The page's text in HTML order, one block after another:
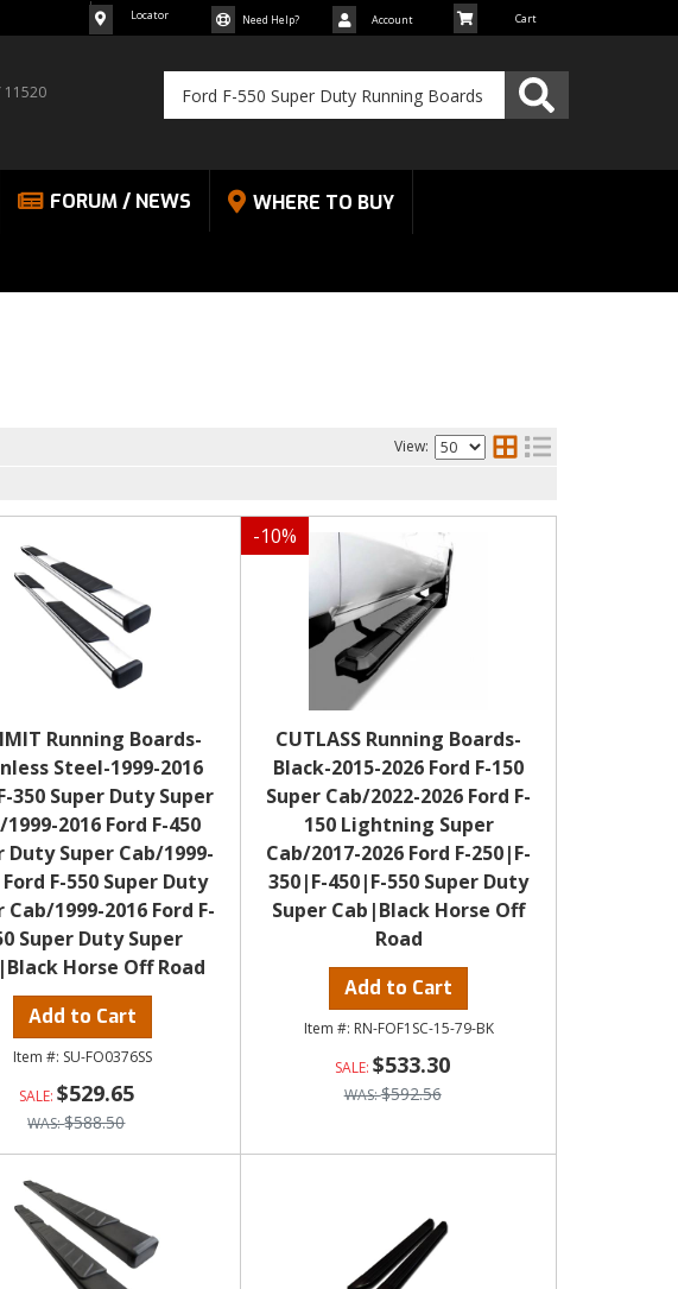
11520
Locator Need Help? Account
FORUM / NEWS WHERE TO BUY
View:
Running Boards-
Steel-1999-2016
350 Super Duty Super
1999-2016 Ford F-450
Duty Super Cab/1999-
Ford F-550 Super Duty
Cab/1999-2016 Ford F-
Super Duty Super
Horse Off Road
Add to Cart
SU-FO0376SS
$529.65
$588.50
-10%
CUTLASS Running Boards-
Black-2015-2026 Ford F-150
Super Cab/2022-2026 Ford F-
150 Lightning Super
Cab/2017-2026 Ford F-250|F-
350|F-450|F-550 Super Duty
Super Cab|Black Horse Off
Road
Add to Cart
RN-FOF1SC-15-79-BK
$533.30
$592.56